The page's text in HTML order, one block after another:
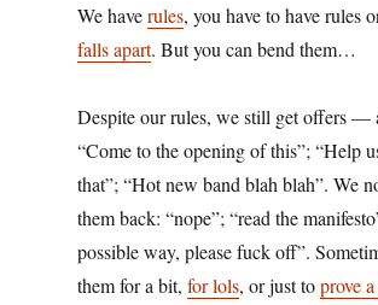
We haverules, you have to have rules
falls apart. But you can bend them…
Despite our rules, we still get offers —
“Come to the opening of this”; “Help
that”; “Hot new band blah blah”. We
them back: “nope”; “read the
possible way, please fuck off”.
them for a bit,for lols, or just toprove